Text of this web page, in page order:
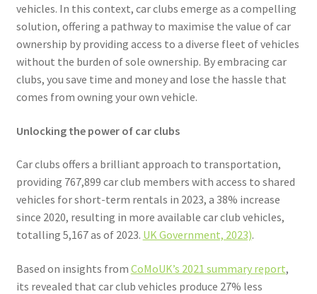
Voucher T&Cs
Yearly Monitoring
Buses
News
Public Transport
vehicles. In this context, car clubs emerge as a compelling
solution, offering a pathway to maximise the value of car
ownership by providing access to a diverse fleet of vehicles
without the burden of sole ownership. By embracing car
clubs, you save time and money and lose the hassle that
comes from owning your own vehicle.
Unlocking the power of car clubs
Car clubs offers a brilliant approach to transportation,
providing 767,899 car club members with access to shared
vehicles for short-term rentals in 2023, a 38% increase
since 2020, resulting in more available car club vehicles,
totalling 5,167 as of 2023. UK Government, 2023).
Based on insights from CoMoUK’s 2021 summary report,
its revealed that car club vehicles produce 27% less